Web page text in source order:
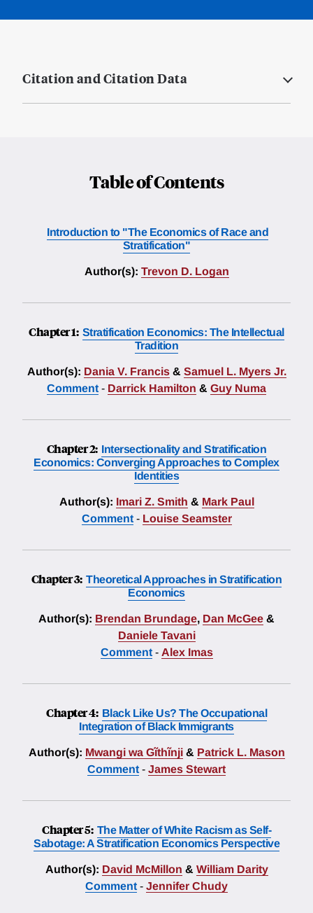
Citation and Citation Data
Table of Contents
Introduction to "The Economics of Race and
Stratification"
Author(s): Trevon D. Logan
Chapter 1: Stratification Economics: The Intellectual
Tradition
Author(s): Dania V. Francis & Samuel L. Myers Jr.
Comment - Darrick Hamilton & Guy Numa
Chapter 2: Intersectionality and Stratification
Economics: Converging Approaches to Complex
Identities
Author(s): Imari Z. Smith & Mark Paul
Comment- Louise Seamster
Chapter 3: Theoretical Approaches in Stratification
Economics
Author(s): Brendan Brundage, Dan McGee &
Daniele Tavani
Comment- Alex Imas
Chapter 4: Black Like Us? The Occupational
Integration of Black Immigrants
Author(s): Mwangi wa Gĩthĩnji & Patrick L. Mason
Comment - James Stewart
Chapter 5: The Matter of White Racism as Self-
Sabotage: A Stratification Economics Perspective
Author(s): David McMillon & William Darity
Comment - Jennifer Chudy